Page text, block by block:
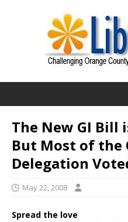
The New GI Bill
But Most of the
Delegation
May 22, 2008
Spread the love